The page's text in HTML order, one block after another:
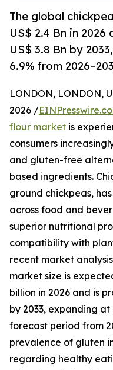
The global
US$ 2.4 Bn in
US$ 3.8 Bn by
6.9% from
LONDON, LONDON,
2026 /
flour market is
consumers
and gluten-free
based ingredients.
ground chickpeas,
across food and
superior nutritional
compatibility with
recent market
market size is
billion in 2026 and is
by 2033, expanding at
forecast period from
prevalence of gluten
regarding healthy